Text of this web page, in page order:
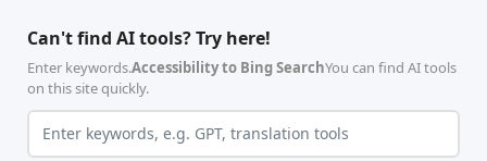
and Customized Language
Learning Tools
Can't find AI tools? Try here!
Enter keywords.Accessibility to Bing SearchYou can find AI tools
on this site quickly.